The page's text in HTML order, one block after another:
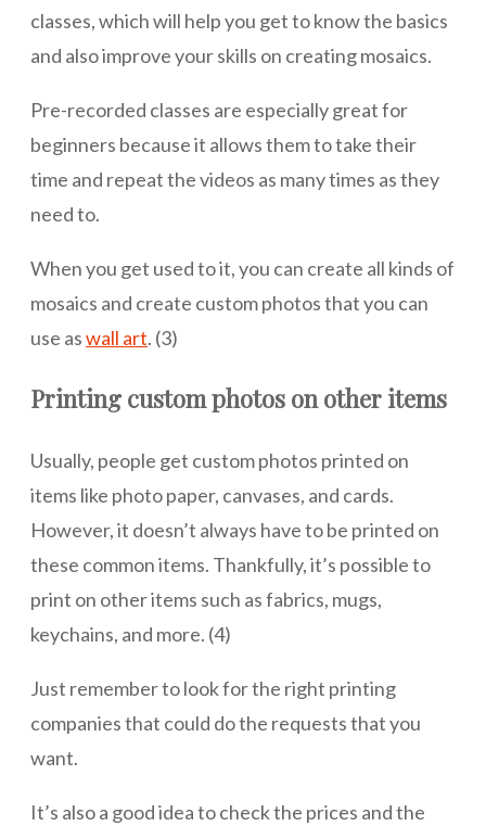
classes, which will help you get to know the basics
and also improve your skills on creating mosaics.
Pre-recorded classes are especially great for
beginners because it allows them to take their
time and repeat the videos as many times as they
need to.
When you get used to it, you can create all kinds of
mosaics and create custom photos that you can
use aswall art. (3)
Printing custom photos on other items
Usually, people get custom photos printed on
items like photo paper, canvases, and cards.
However, it doesn’t always have to be printed on
these common items. Thankfully, it’s possible to
print on other items such as fabrics, mugs,
keychains, and more. (4)
Just remember to look for the right printing
companies that could do the requests that you
want.
It’s also a good idea to check the prices and the